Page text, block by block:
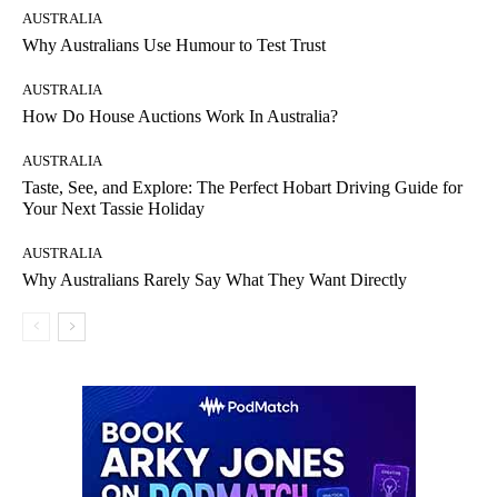
AUSTRALIA
Why Australians Use Humour to Test Trust
AUSTRALIA
How Do House Auctions Work In Australia?
AUSTRALIA
Taste, See, and Explore: The Perfect Hobart Driving Guide for
Your Next Tassie Holiday
AUSTRALIA
Why Australians Rarely Say What They Want Directly